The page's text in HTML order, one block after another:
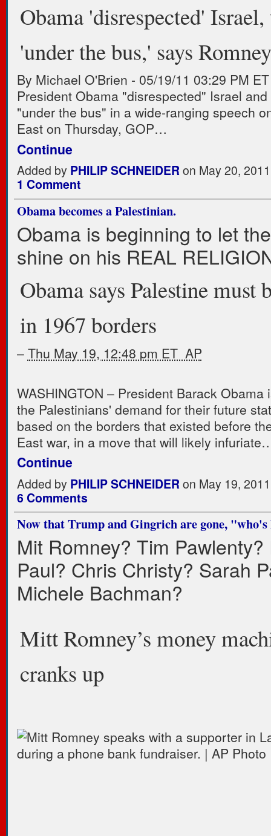
Obama 'disrespected'
'under the bus,' says Romney
By Michael O'Brien - 05/19/11 03:29 PM ET
President Obama "disrespected" Israel
"under the bus" in a wide-ranging speech
East on Thursday, GOP…
Continue
Added by PHILIP SCHNEIDERon May 20,
1 Comment
Obama becomes a Palestinian.
Obama is beginning to let
shine on his REAL
Obama says Palestine must
in 1967 borders
– Thu May 19, 12:48 pm ET AP
WASHINGTON – President Barack Obama
the Palestinians' demand for their future
based on the borders that existed before
East war, in a move that will likely
Continue
Added by PHILIP SCHNEIDER on May 19,
6 Comments
Now that Trump and Gingrich are gone,
Mit Romney? Tim Pawlenty?
Paul? Chris Christy? Sarah
Michele Bachman?
Mitt Romney’s money
cranks up